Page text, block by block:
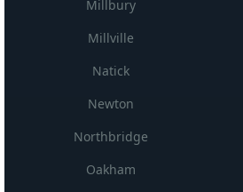
Millbury
Millville
Natick
Newton
Northbridge
Oakham